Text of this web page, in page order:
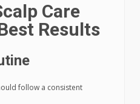
Care
Results
follow a consistent